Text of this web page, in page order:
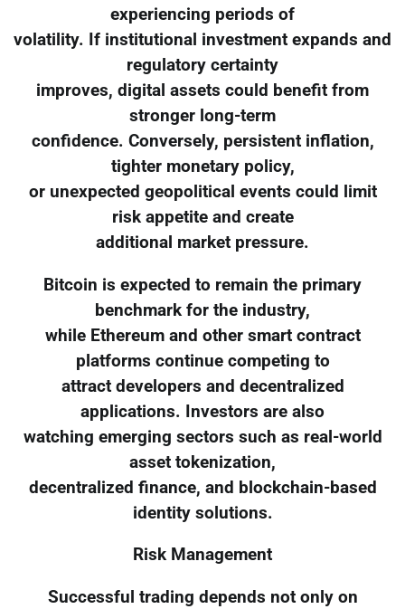
experiencing periods of
volatility. If institutional investment expands and
regulatory certainty
improves, digital assets could benefit from
stronger long-term
confidence. Conversely, persistent inflation,
tighter monetary policy,
or unexpected geopolitical events could limit
risk appetite and create
additional market pressure.
Bitcoin is expected to remain the primary
benchmark for the industry,
while Ethereum and other smart contract
platforms continue competing to
attract developers and decentralized
applications. Investors are also
watching emerging sectors such as real-world
asset tokenization,
decentralized finance, and blockchain-based
identity solutions.
Risk Management
Successful trading depends not only on